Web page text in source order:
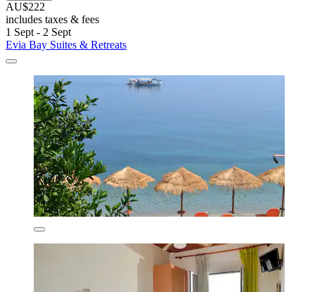
AU$222
includes taxes & fees
1 Sept - 2 Sept
Evia Bay Suites & Retreats